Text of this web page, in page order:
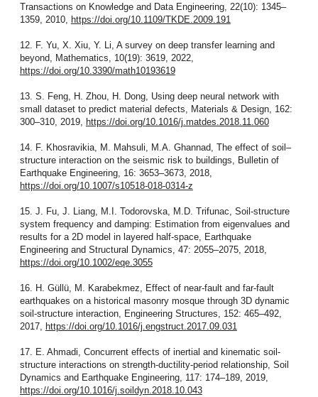
Transactions on Knowledge and Data Engineering, 22(10): 1345–
1359, 2010, https://doi.org/10.1109/TKDE.2009.191
12. F. Yu, X. Xiu, Y. Li, A survey on deep transfer learning and
beyond, Mathematics, 10(19): 3619, 2022,
https://doi.org/10.3390/math10193619
13. S. Feng, H. Zhou, H. Dong, Using deep neural network with
small dataset to predict material defects, Materials & Design, 162:
300–310, 2019, https://doi.org/10.1016/j.matdes.2018.11.060
14. F. Khosravikia, M. Mahsuli, M.A. Ghannad, The effect of soil–
structure interaction on the seismic risk to buildings, Bulletin of
Earthquake Engineering, 16: 3653–3673, 2018,
https://doi.org/10.1007/s10518-018-0314-z
15. J. Fu, J. Liang, M.I. Todorovska, M.D. Trifunac, Soil-structure
system frequency and damping: Estimation from eigenvalues and
results for a 2D model in layered half-space, Earthquake
Engineering and Structural Dynamics, 47: 2055–2075, 2018,
https://doi.org/10.1002/eqe.3055
16. H. Güllü, M. Karabekmez, Effect of near-fault and far-fault
earthquakes on a historical masonry mosque through 3D dynamic
soil-structure interaction, Engineering Structures, 152: 465–492,
2017, https://doi.org/10.1016/j.engstruct.2017.09.031
17. E. Ahmadi, Concurrent effects of inertial and kinematic soil-
structure interactions on strength-ductility-period relationship, Soil
Dynamics and Earthquake Engineering, 117: 174–189, 2019,
https://doi.org/10.1016/j.soildyn.2018.10.043